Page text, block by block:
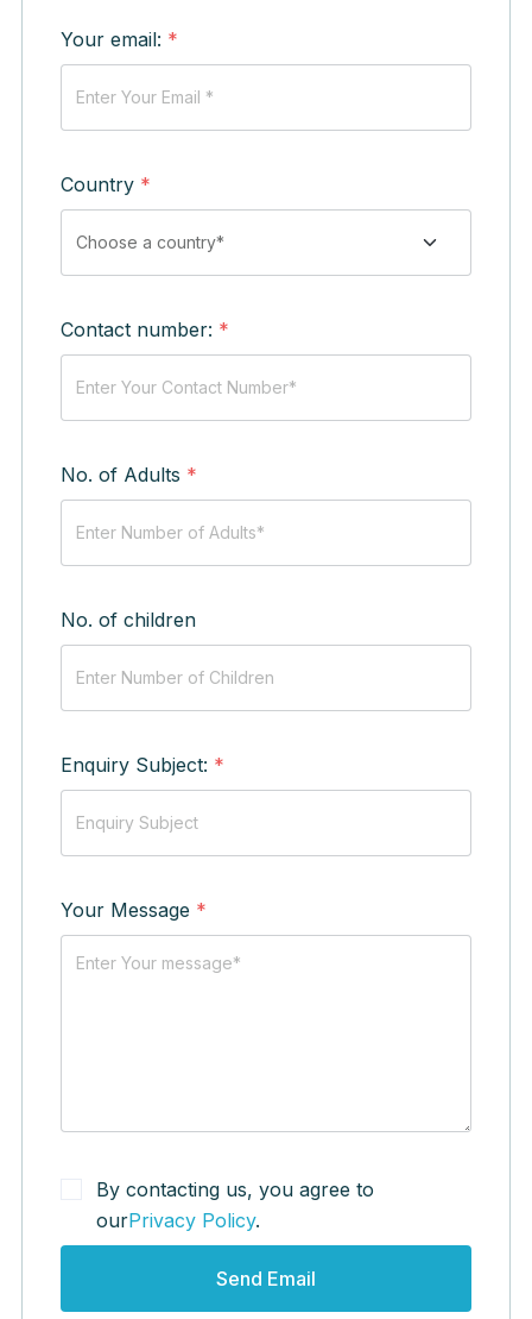
Your email: *
Country *
Contact number: *
No. of Adults *
No. of children
Enquiry Subject: *
Your Message *
By contacting us, you agree to
ourPrivacy Policy.